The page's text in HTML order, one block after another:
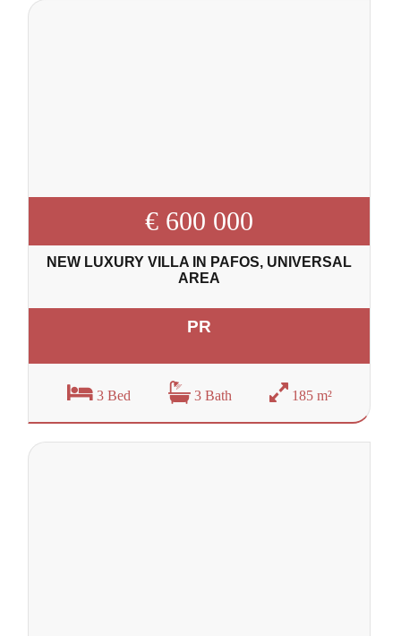
€ 600 000
NEW LUXURY VILLA IN PAFOS, UNIVERSAL
AREA
PR
3 Bed 3 Bath 185 m²